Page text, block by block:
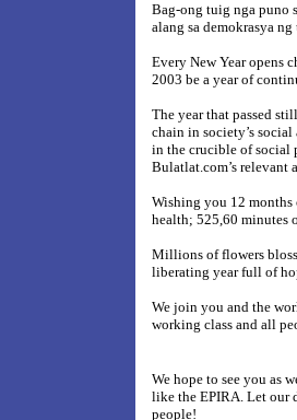
Bag-ong tuig nga puno
alang sa demokrasya
Every New Year opens
2003 be a year of
The year that passed
chain in society’s
in the crucible of social
Bulatlat.com’s relevant
Wishing you 12 months
health; 525,60 minutes
Millions of flowers
liberating year full of
We join you and the
working class and all
We hope to see you as
like the EPIRA. Let our
people!